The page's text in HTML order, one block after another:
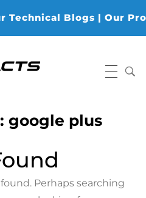
Technical Blogs | Our
google plus
Perhaps searching